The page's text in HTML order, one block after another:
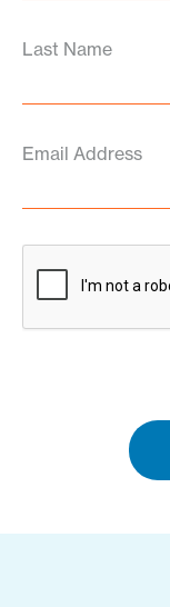
Last Name
Email Address